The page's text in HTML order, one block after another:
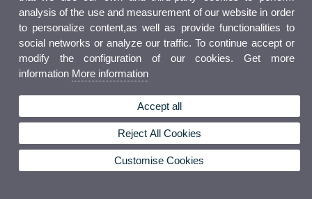
analysis of the use and measurement of our website in order
to personalize content,as well as provide functionalities to
social networks or analyze our traffic. To continue accept or
modify the configuration of our cookies. Get more
information More information
Accept all
Reject All Cookies
Customise Cookies